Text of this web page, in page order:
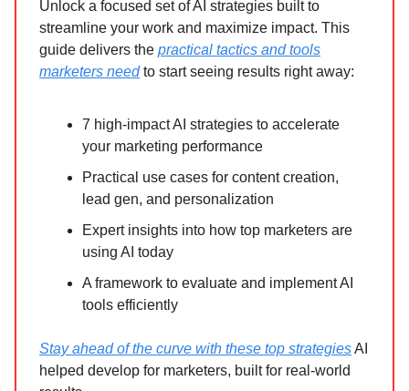
Unlock a focused set of AI strategies built to
streamline your work and maximize impact. This
guide delivers the practical tactics and tools
marketers needto start seeing results right away:
7 high-impact AI strategies to accelerate
your marketing performance
Practical use cases for content creation,
lead gen, and personalization
Expert insights into how top marketers are
using AI today
A framework to evaluate and implement AI
tools efficiently
Stay ahead of the curve with these top strategiesAI
helped develop for marketers, built for real-world